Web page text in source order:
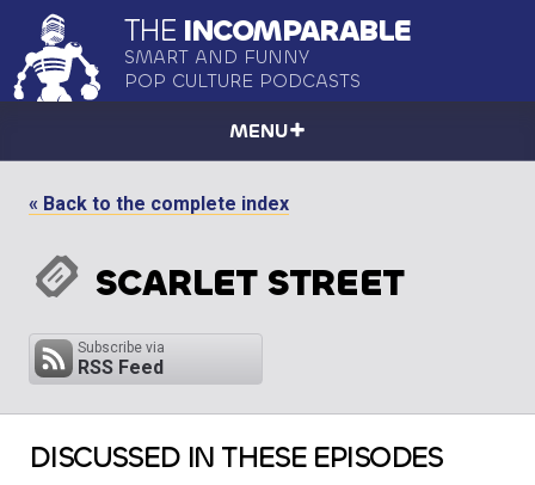
THE INCOMPARABLE
SMART AND FUNNY
POP CULTURE PODCASTS
MENU
« Back to the complete index
SCARLET STREET
Subscribe via
RSS Feed
DISCUSSED IN THESE EPISODES